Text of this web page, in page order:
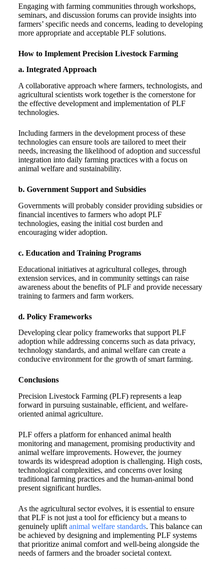
Engaging with farming communities through workshops,
seminars, and discussion forums can provide insights into
farmers’ specific needs and concerns, leading to developing
more appropriate and acceptable PLF solutions.
How to Implement Precision Livestock Farming
a. Integrated Approach
A collaborative approach where farmers, technologists, and
agricultural scientists work together is the cornerstone for
the effective development and implementation of PLF
technologies.
Including farmers in the development process of these
technologies can ensure tools are tailored to meet their
needs, increasing the likelihood of adoption and successful
integration into daily farming practices with a focus on
animal welfare and sustainability.
b. Government Support and Subsidies
Governments will probably consider providing subsidies or
financial incentives to farmers who adopt PLF
technologies, easing the initial cost burden and
encouraging wider adoption.
c. Education and Training Programs
Educational initiatives at agricultural colleges, through
extension services, and in community settings can raise
awareness about the benefits of PLF and provide necessary
training to farmers and farm workers.
d. Policy Frameworks
Developing clear policy frameworks that support PLF
adoption while addressing concerns such as data privacy,
technology standards, and animal welfare can create a
conducive environment for the growth of smart farming.
Conclusions
Precision Livestock Farming (PLF) represents a leap
forward in pursuing sustainable, efficient, and welfare-
oriented animal agriculture.
PLF offers a platform for enhanced animal health
monitoring and management, promising productivity and
animal welfare improvements. However, the journey
towards its widespread adoption is challenging. High costs,
technological complexities, and concerns over losing
traditional farming practices and the human-animal bond
present significant hurdles.
As the agricultural sector evolves, it is essential to ensure
that PLF is not just a tool for efficiency but a means to
genuinely uplift animal welfare standards. This balance can
be achieved by designing and implementing PLF systems
that prioritize animal comfort and well-being alongside the
needs of farmers and the broader societal context.